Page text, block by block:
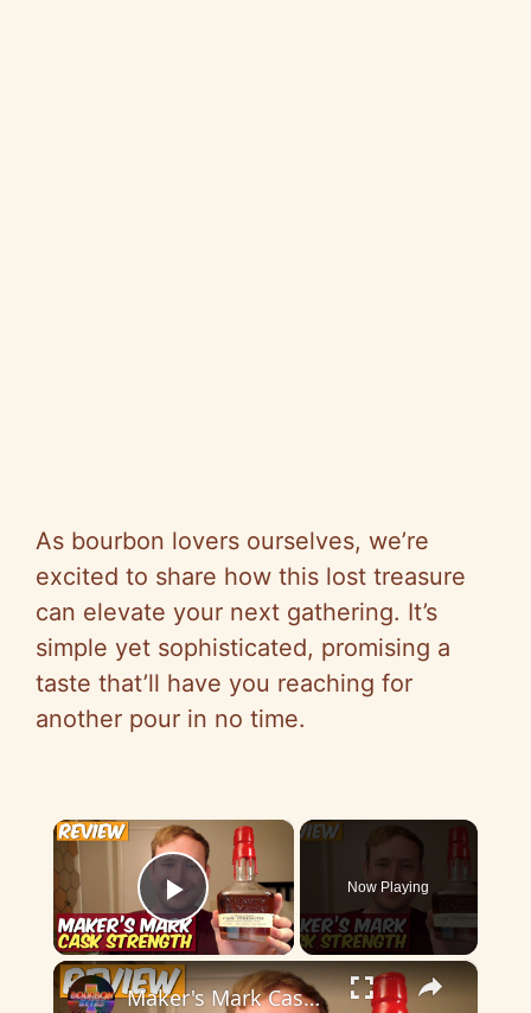
As bourbon lovers ourselves, we’re
excited to share how this lost treasure
can elevate your next gathering. It’s
simple yet sophisticated, promising a
taste that’ll have you reaching for
another pour in no time.
×
Play Video
Now Playing
×
Maker's Mark Cask Strength Bourbon Whisky Review